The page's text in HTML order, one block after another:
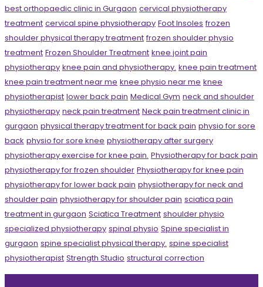
best orthopaedic clinic in Gurgaon cervical physiotherapy
treatment cervical spine physiotherapy Foot Insoles frozen
shoulder physical therapy treatment frozen shoulder physio
treatment Frozen Shoulder Treatment knee joint pain
physiotherapy knee pain and physiotherapy. knee pain treatment
knee pain treatment near me knee physio near me knee
physiotherapist lower back pain Medical Gym neck and shoulder
physiotherapy neck pain treatment Neck pain treatment clinic in
gurgaon physical therapy treatment for back pain physio for sore
back physio for sore knee physiotherapy after surgery
physiotherapy exercise for knee pain. Physiotherapy for back pain
physiotherapy for frozen shoulder Physiotherapy for knee pain
physiotherapy for lower back pain physiotherapy for neck and
shoulder pain physiotherapy for shoulder pain sciatica pain
treatment in gurgaon Sciatica Treatment shoulder physio
specialized physiotherapy spinal physio Spine specialist in
gurgaon spine specialist physical therapy. spine specialist
physiotherapist Strength Studio structural correction